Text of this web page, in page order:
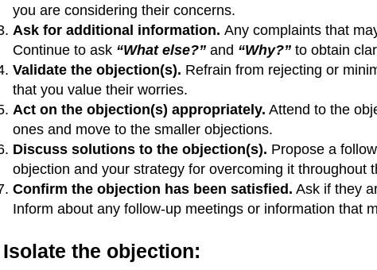
you are considering their concerns.
Ask for additional information. Any complaints that
Continue to ask “What else?” and “Why?” to obtain
Validate the objection(s). Refrain from rejecting or
that you value their worries.
Act on the objection(s) appropriately. Attend to the
ones and move to the smaller objections.
Discuss solutions to the objection(s). Propose a
objection and your strategy for overcoming it throughout
Confirm the objection has been satisfied. Ask if they
Inform about any follow-up meetings or information that
Isolate the objection: